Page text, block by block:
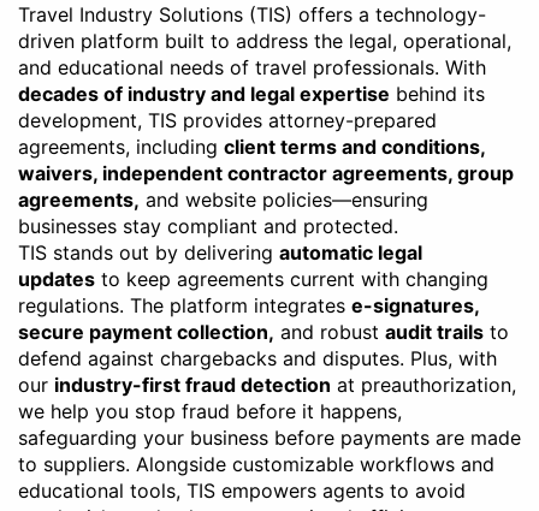
Travel Industry Solutions (TIS) offers a technology-
driven platform built to address the legal, operational,
and educational needs of travel professionals. With
decades of industry and legal expertise behind its
development, TIS provides attorney-prepared
agreements, including client terms and conditions,
waivers, independent contractor agreements, group
agreements, and website policies—ensuring
businesses stay compliant and protected.
TIS stands out by delivering automatic legal
updates to keep agreements current with changing
regulations. The platform integrates e-signatures,
secure payment collection, and robust audit trails to
defend against chargebacks and disputes. Plus, with
our industry-first fraud detection at preauthorization,
we help you stop fraud before it happens,
safeguarding your business before payments are made
to suppliers. Alongside customizable workflows and
educational tools, TIS empowers agents to avoid